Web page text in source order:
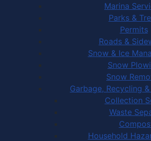
Marina
Parks &
Permits
Roads &
Snow & Ice
Snow
Snow
Garbage, Recycling
Collection
Waste
Household